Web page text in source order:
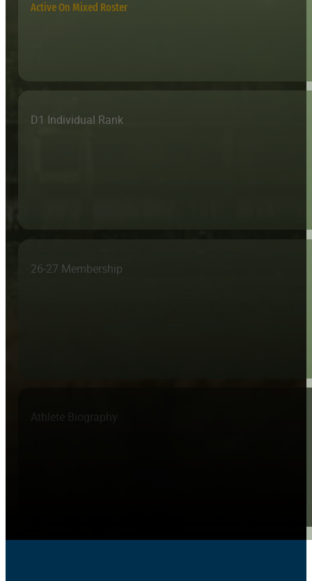
Active On Mixed Roster
D1 Individual Rank
26-27 Membership
Athlete Biography